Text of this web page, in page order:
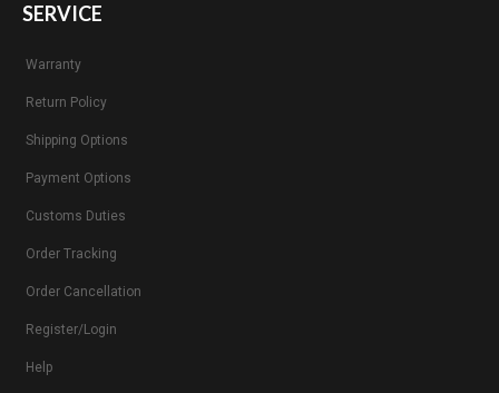
SERVICE
Warranty
Return Policy
Shipping Options
Payment Options
Customs Duties
Order Tracking
Order Cancellation
Register/Login
Help